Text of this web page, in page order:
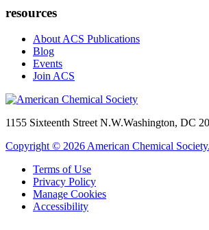
resources
About ACS Publications
Blog
Events
Join ACS
1155 Sixteenth Street N.W.Washington, DC
Copyright © 2026 American Chemical Society.
Terms of Use
Privacy Policy
Manage Cookies
Accessibility